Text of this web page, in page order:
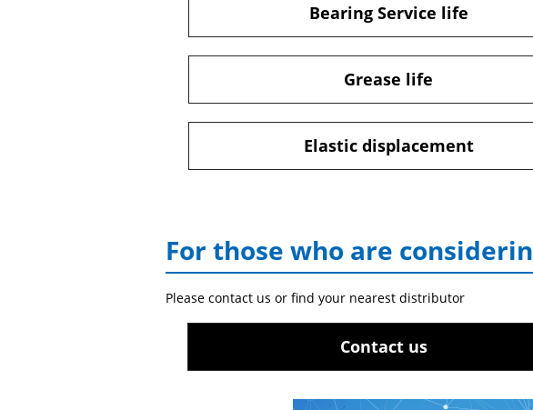
Bearing Service life
Grease life
Elastic displacement
For those who are
Please contact us or find your nearest distributor
Contact us